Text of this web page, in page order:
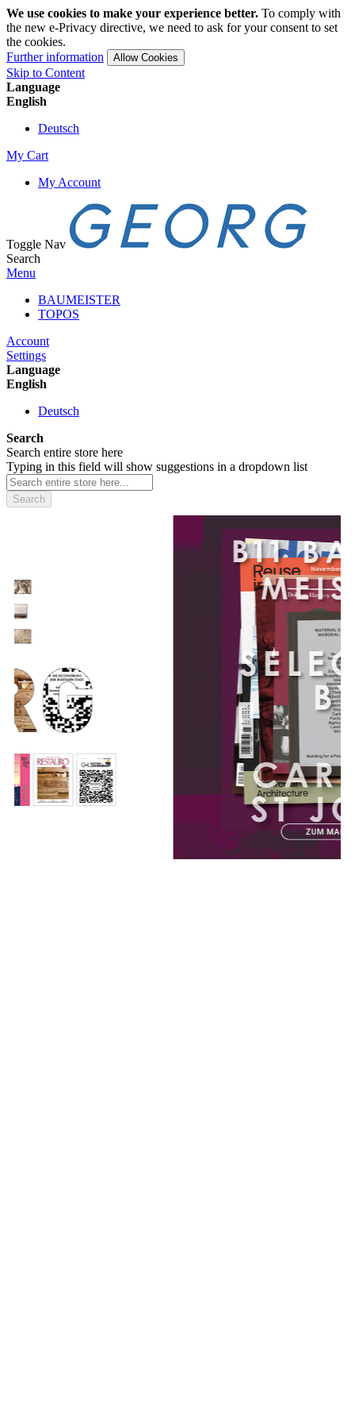
We use cookies to make your experience better. To comply with
the new e-Privacy directive, we need to ask for your consent to set
the cookies.
Further information
Allow Cookies
Skip to Content
Language
English
Deutsch
My Cart
My Account
Toggle Nav
Search
Menu
BAUMEISTER
TOPOS
Account
Settings
Language
English
Deutsch
Search
Search entire store here
Typing in this field will show suggestions in a dropdown list
Search